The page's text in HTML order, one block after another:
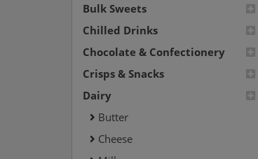
Bulk Sweets
Chilled Drinks
Chocolate & Confectionery
Crisps & Snacks
Dairy
Butter
Cheese